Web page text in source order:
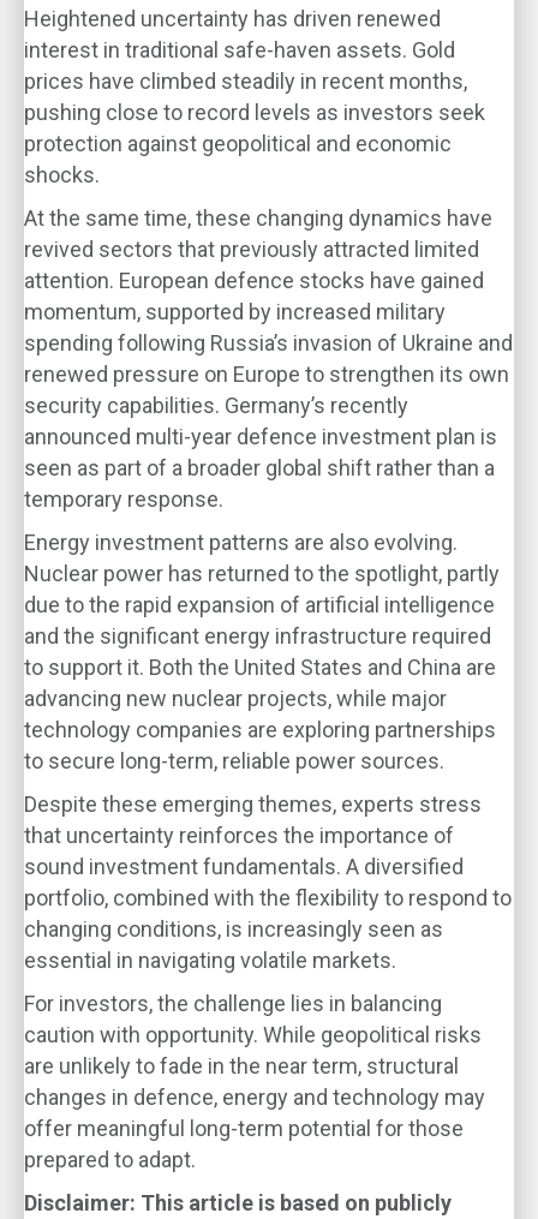
Heightened uncertainty has driven renewed
interest in traditional safe-haven assets. Gold
prices have climbed steadily in recent months,
pushing close to record levels as investors seek
protection against geopolitical and economic
shocks.
At the same time, these changing dynamics have
revived sectors that previously attracted limited
attention. European defence stocks have gained
momentum, supported by increased military
spending following Russia’s invasion of Ukraine and
renewed pressure on Europe to strengthen its own
security capabilities. Germany’s recently
announced multi-year defence investment plan is
seen as part of a broader global shift rather than a
temporary response.
Energy investment patterns are also evolving.
Nuclear power has returned to the spotlight, partly
due to the rapid expansion of artificial intelligence
and the significant energy infrastructure required
to support it. Both the United States and China are
advancing new nuclear projects, while major
technology companies are exploring partnerships
to secure long-term, reliable power sources.
Despite these emerging themes, experts stress
that uncertainty reinforces the importance of
sound investment fundamentals. A diversified
portfolio, combined with the flexibility to respond to
changing conditions, is increasingly seen as
essential in navigating volatile markets.
For investors, the challenge lies in balancing
caution with opportunity. While geopolitical risks
are unlikely to fade in the near term, structural
changes in defence, energy and technology may
offer meaningful long-term potential for those
prepared to adapt.
Disclaimer: This article is based on publicly